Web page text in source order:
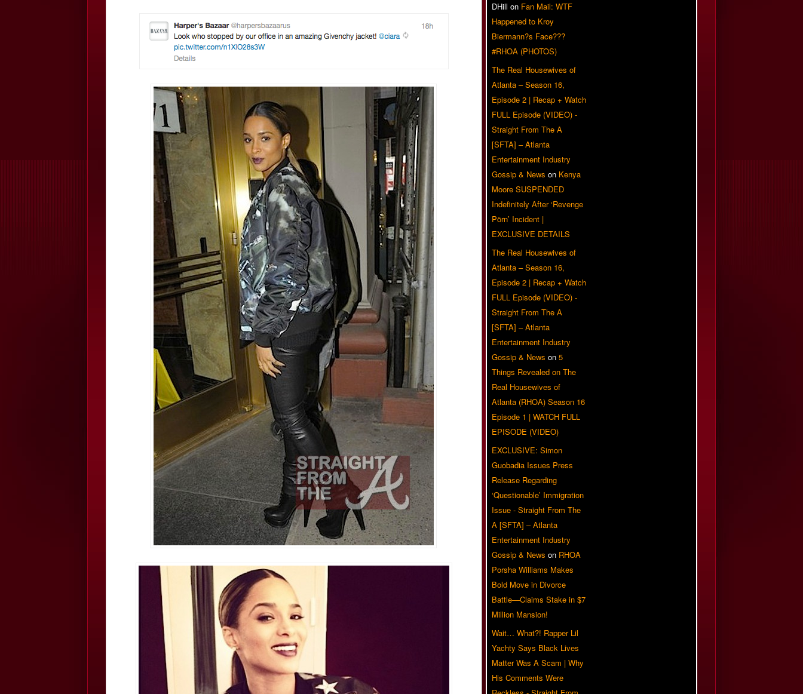
DHill on Fan Mail: WTF
Happened to Kroy
Biermann?s Face???
#RHOA (PHOTOS)
The Real Housewives of
Atlanta – Season 16,
Episode 2 | Recap + Watch
FULL Episode (VIDEO) -
Straight From The A
[SFTA] – Atlanta
Entertainment Industry
Gossip & News on Kenya
Moore SUSPENDED
Indefinitely After ‘Revenge
Pörn’ Incident |
EXCLUSIVE DETAILS
The Real Housewives of
Atlanta – Season 16,
Episode 2 | Recap + Watch
FULL Episode (VIDEO) -
Straight From The A
[SFTA] – Atlanta
Entertainment Industry
Gossip & News on 5
Things Revealed on The
Real Housewives of
Atlanta (RHOA) Season 16
Episode 1 | WATCH FULL
EPISODE (VIDEO)
EXCLUSIVE: Simon
Guobadia Issues Press
Release Regarding
‘Questionable’ Immigration
Issue - Straight From The
A [SFTA] – Atlanta
Entertainment Industry
Gossip & News on RHOA
Porsha Williams Makes
Bold Move in Divorce
Battle—Claims Stake in $7
Million Mansion!
Wait… What?! Rapper Lil
Yachty Says Black Lives
Matter Was A Scam | Why
His Comments Were